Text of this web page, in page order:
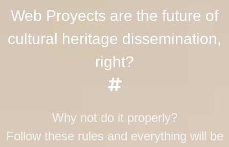
Web Proyects are the future of
cultural heritage dissemination,
right?
Why not do it properly?
Follow these rules and everything will be